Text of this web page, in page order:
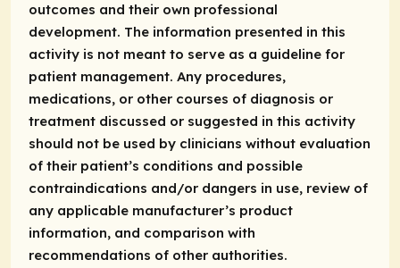
outcomes and their own professional
development. The information presented in this
activity is not meant to serve as a guideline for
patient management. Any procedures,
medications, or other courses of diagnosis or
treatment discussed or suggested in this activity
should not be used by clinicians without evaluation
of their patient’s conditions and possible
contraindications and/or dangers in use, review of
any applicable manufacturer’s product
information, and comparison with
recommendations of other authorities.